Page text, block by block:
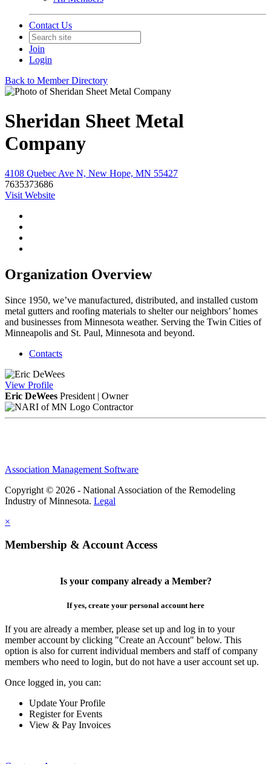
Contact Us
Join
Login
Back to Member Directory
Sheridan Sheet Metal
Company
4108 Quebec Ave N, New Hope, MN 55427
7635373686
Visit Website
Organization Overview
Since 1950, we’ve manufactured, distributed, and installed custom
metal gutters and roofing materials to shelter our neighbors’ homes
and businesses from Minnesota weather. Serving the Twin Cities of
Minneapolis and St. Paul, Minnesota and beyond.
Contacts
View Profile
Eric DeWees President | Owner
Contractor
Association Management Software
Copyright © 2026 - National Association of the Remodeling
Industry of Minnesota. Legal
×
Membership & Account Access
Is your company already a Member?
If yes, create your personal account here
If you are already a member, please set up and log in to your
member account by clicking "Create an Account" below. This
option is also for current individual members and staff of company
members who need to login, but do not have a user account set up.
Once logged in, you can:
Update Your Profile
Register for Events
View & Pay Invoices